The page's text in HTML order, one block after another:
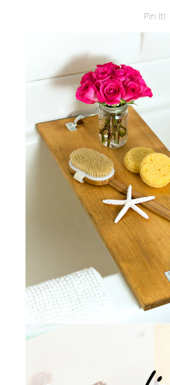
Pin It!